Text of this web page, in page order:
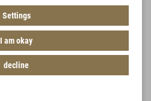
Settings
I am okay
decline